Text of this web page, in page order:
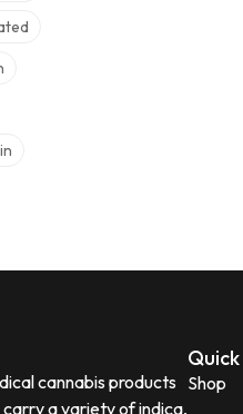
cannabis products
a variety of indica,
Quick
Shop